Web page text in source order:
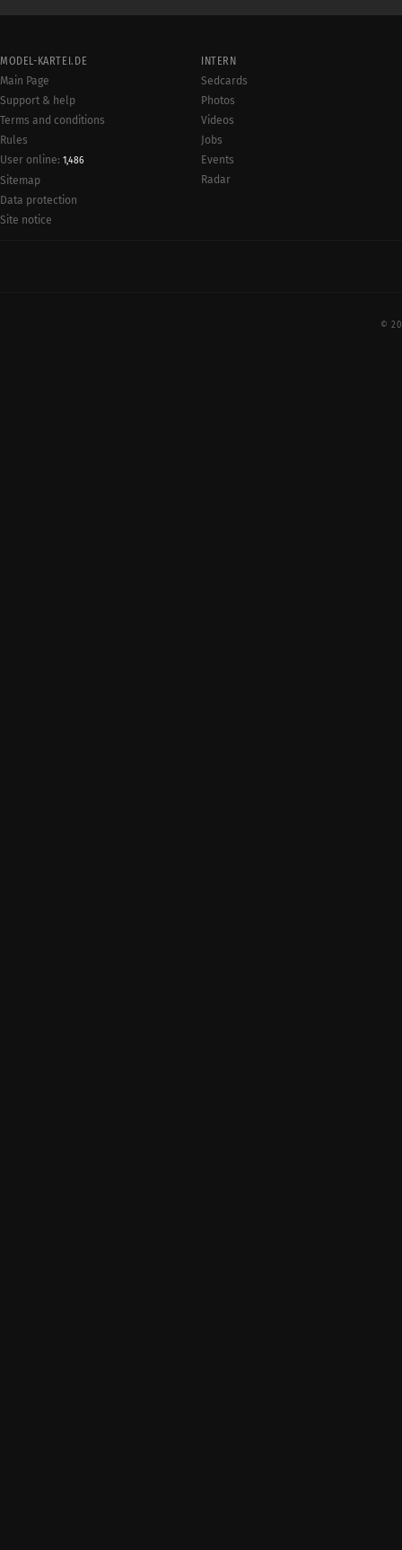
MODEL-KARTEI.DE
Main Page
Support & help
Terms and conditions
Rules
User online: 1,486
Sitemap
Data protection
Site notice
INTERN
Sedcards
Photos
Videos
Jobs
Events
Radar
©